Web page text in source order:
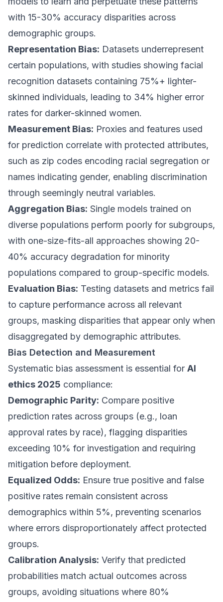
with 15-30% accuracy disparities across
demographic groups.
Representation Bias: Datasets underrepresent
certain populations, with studies showing facial
recognition datasets containing 75%+ lighter-
skinned individuals, leading to 34% higher error
rates for darker-skinned women.
Measurement Bias: Proxies and features used
for prediction correlate with protected attributes,
such as zip codes encoding racial segregation or
names indicating gender, enabling discrimination
through seemingly neutral variables.
Aggregation Bias: Single models trained on
diverse populations perform poorly for subgroups,
with one-size-fits-all approaches showing 20-
40% accuracy degradation for minority
populations compared to group-specific models.
Evaluation Bias: Testing datasets and metrics fail
to capture performance across all relevant
groups, masking disparities that appear only when
disaggregated by demographic attributes.
Bias Detection and Measurement
Systematic bias assessment is essential for AI
ethics 2025 compliance:
Demographic Parity: Compare positive
prediction rates across groups (e.g., loan
approval rates by race), flagging disparities
exceeding 10% for investigation and requiring
mitigation before deployment.
Equalized Odds: Ensure true positive and false
positive rates remain consistent across
demographics within 5%, preventing scenarios
where errors disproportionately affect protected
groups.
Calibration Analysis: Verify that predicted
probabilities match actual outcomes across
groups, avoiding situations where 80%